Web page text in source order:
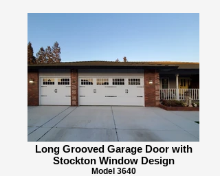
Long Grooved Garage Door with
Stockton Window Design
Model 3640